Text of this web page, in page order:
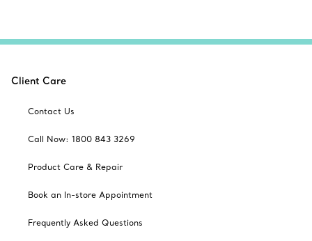
Client Care
Contact Us
Call Now: 1800 843 3269
Product Care & Repair
Book an In-store Appointment
Frequently Asked Questions